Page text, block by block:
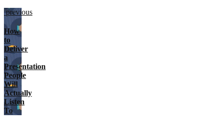
previous
How
to
Deliver
a
Presentation
People
Will
Actually
Listen
To